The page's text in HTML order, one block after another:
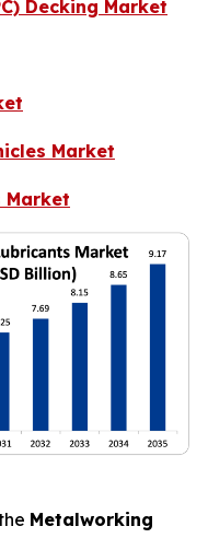
Decking Market
Market
Market
Metalworking